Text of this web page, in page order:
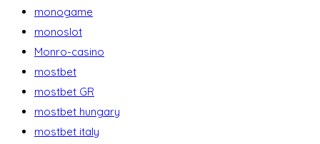
monogame
monoslot
Monro-casino
mostbet
mostbet GR
mostbet hungary
mostbet italy